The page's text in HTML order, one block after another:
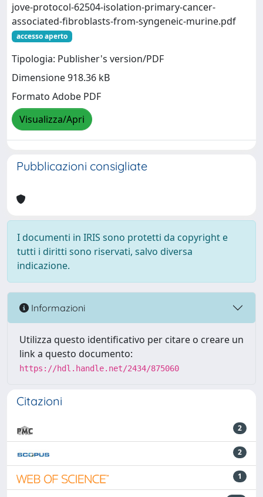
jove-protocol-62504-isolation-primary-cancer-
associated-fibroblasts-from-syngeneic-murine.pdf
accesso aperto
Tipologia: Publisher's version/PDF
Dimensione 918.36 kB
Formato Adobe PDF
Visualizza/Apri
Pubblicazioni consigliate
I documenti in IRIS sono protetti da copyright e
tutti i diritti sono riservati, salvo diversa
indicazione.
Informazioni
Utilizza questo identificativo per citare o creare un
link a questo documento:
https://hdl.handle.net/2434/875060
Citazioni
2
2
1